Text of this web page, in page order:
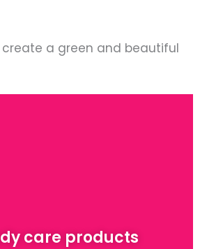
a green and beautiful
care products